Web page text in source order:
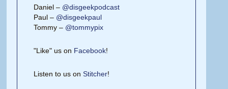
Daniel – @disgeekpodcast
Paul – @disgeekpaul
Tommy – @tommypix
"Like" us on Facebook!
Listen to us onStitcher!